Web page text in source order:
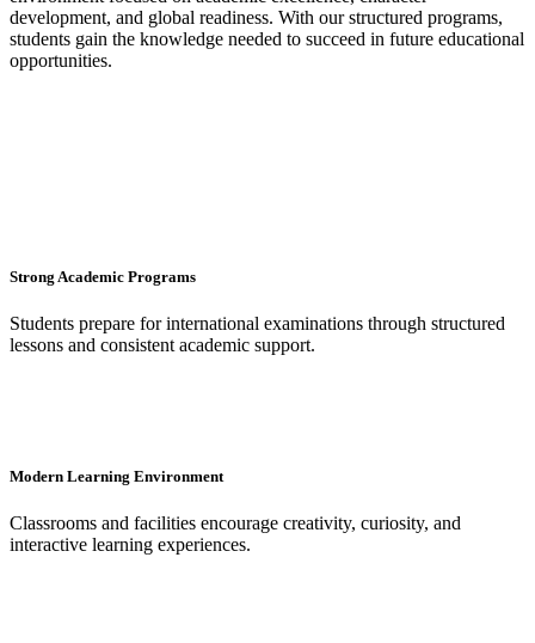
development, and global readiness. With our structured programs,
students gain the knowledge needed to succeed in future educational
opportunities.
Strong Academic Programs
Students prepare for international examinations through structured
lessons and consistent academic support.
Modern Learning Environment
Classrooms and facilities encourage creativity, curiosity, and
interactive learning experiences.